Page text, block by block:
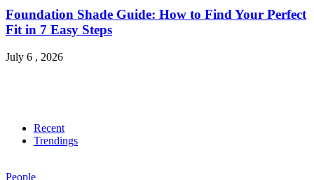
Foundation Shade Guide: How to Find Your Perfect
Fit in 7 Easy Steps
July 6 , 2026
Recent
Trendings
People